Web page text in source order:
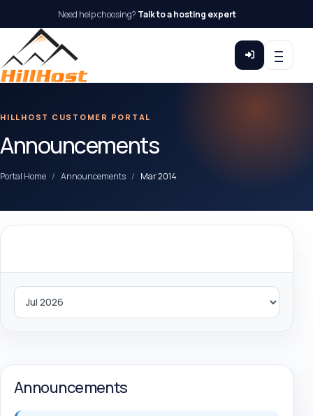
Need help choosing? Talk to a hosting expert
HILLHOST CUSTOMER PORTAL
Announcements
Portal Home Announcements Mar 2014
Announcements